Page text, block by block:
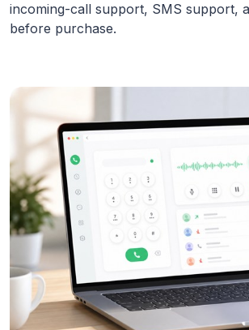
incoming-call support, SMS support,
before purchase.